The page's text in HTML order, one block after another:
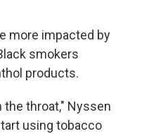
more impacted by
smokers
products.
the throat," Nyssen
using tobacco